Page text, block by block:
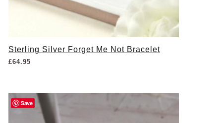
Sterling Silver Forget Me Not Bracelet
£64.95
Save